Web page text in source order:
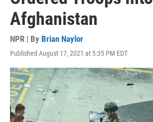
Afghanistan
NPR | By Brian Naylor
Published August 17, 2021 at 5:35 PM EDT